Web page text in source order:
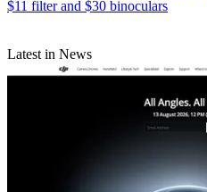
$11 filter and $30 binoculars
Latest in News